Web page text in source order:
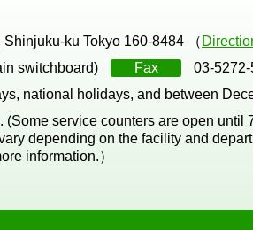
ku Tokyo 160-8484 （
switchboard) Fax
03-
national holidays, and between
(Some service counters are open until
depending on the facility and
information.）